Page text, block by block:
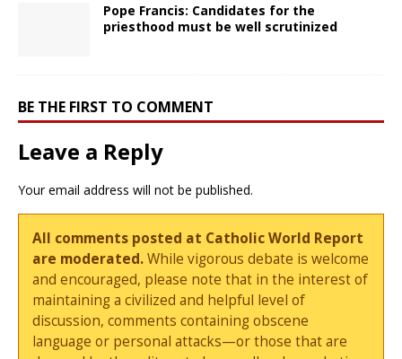
Pope Francis: Candidates for the
priesthood must be well scrutinized
BE THE FIRST TO COMMENT
Leave a Reply
Your email address will not be published.
All comments posted at Catholic World Report
are moderated.While vigorous debate is welcome
and encouraged, please note that in the interest of
maintaining a civilized and helpful level of
discussion, comments containing obscene
language or personal attacks—or those that are